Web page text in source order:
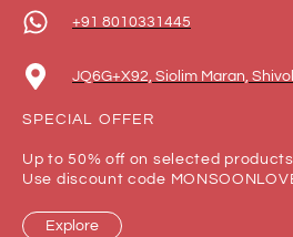
+91 8010331445
JQ6G+X92, Siolim Maran,
SPECIAL OFFER
Up to 50% off on selected
Use discount code
Explore